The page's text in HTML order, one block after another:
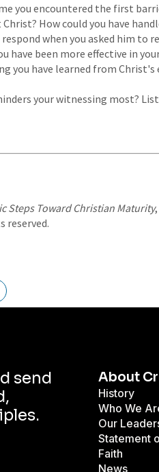
you encountered the first
How could you have
when you asked him to
have been more effective in
you have learned from
your witnessing most?
Steps Toward Christian Maturity
reserved.
send
About
History
Who We
Our
Statement
Faith
News